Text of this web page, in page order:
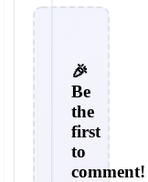
🎉
Be
the
first
to
comment!